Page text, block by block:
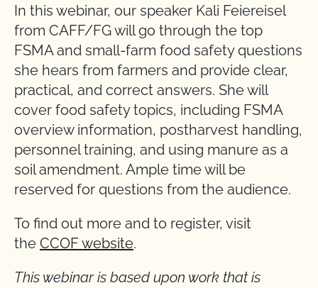
In this webinar, our speaker Kali Feiereisel
from CAFF/FG will go through the top
FSMA and small-farm food safety questions
she hears from farmers and provide clear,
practical, and correct answers. She will
cover food safety topics, including FSMA
overview information, postharvest handling,
personnel training, and using manure as a
soil amendment. Ample time will be
reserved for questions from the audience.
To find out more and to register, visit
the CCOF website.
This webinar is based upon work that is